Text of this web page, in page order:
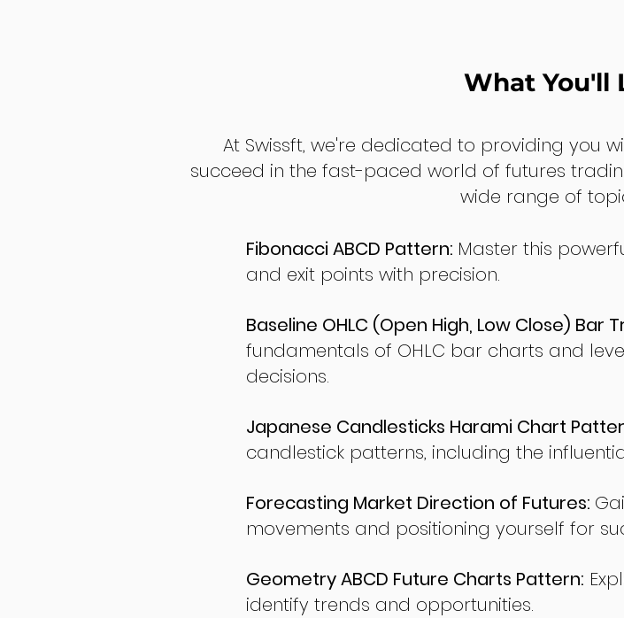
What You'll
At Swissft, we're dedicated to providing you
succeed in the fast-paced world of futures
wide range of
Fibonacci ABCD Pattern: Master this
and exit points with precision.
Baseline OHLC (Open High, Low Close) Bar
fundamentals of OHLC bar charts and
decisions.
Japanese Candlesticks Harami Chart
candlestick patterns, including the
Forecasting Market Direction of Futures:
movements and positioning yourself for
Geometry ABCD Future Charts Pattern:
identify trends and opportunities.